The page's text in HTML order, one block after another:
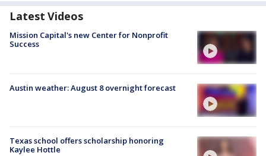
Latest Videos
Mission Capital's new Center for Nonprofit
Success
Austin weather: August 8 overnight forecast
Texas school offers scholarship honoring
Kaylee Hottle